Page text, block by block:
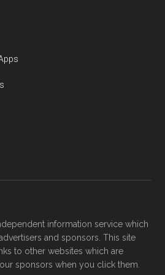
information service which
and sponsors. This site
to other websites which are
sponsors when you click them.